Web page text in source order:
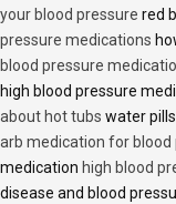
your blood pressure red
pressure medications
blood pressure
high blood pressure
about hot tubs water
arb medication for blood
medication high blood
disease and blood